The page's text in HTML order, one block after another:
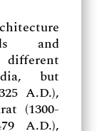
and
but
A.D.),
(1300-
A.D.),